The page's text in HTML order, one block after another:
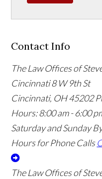
Contact Info
The Law Offices of
Cincinnati8 W 9th St
Cincinnati, OH45202
Hours:8:00 am - 6:00
Saturday and Sunday
Hours for Phone Calls
The Law Offices of